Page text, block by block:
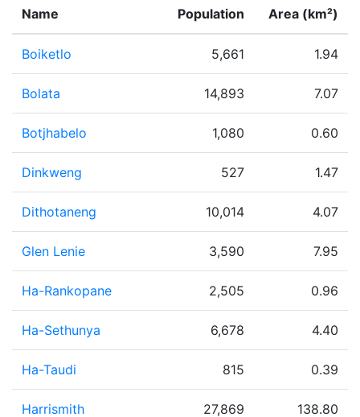
Name Population Area (km²)
Boiketlo 5,661 1.94
Bolata 14,893 7.07
Botjhabelo 1,080 0.60
Dinkweng 527 1.47
Dithotaneng 10,014 4.07
Glen Lenie 3,590 7.95
Ha-Rankopane 2,505 0.96
Ha-Sethunya 6,678 4.40
Ha-Taudi 815 0.39
Harrismith 27,869 138.80